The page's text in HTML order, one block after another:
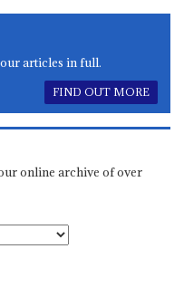
articles in full.
FIND OUT MORE
online archive of over